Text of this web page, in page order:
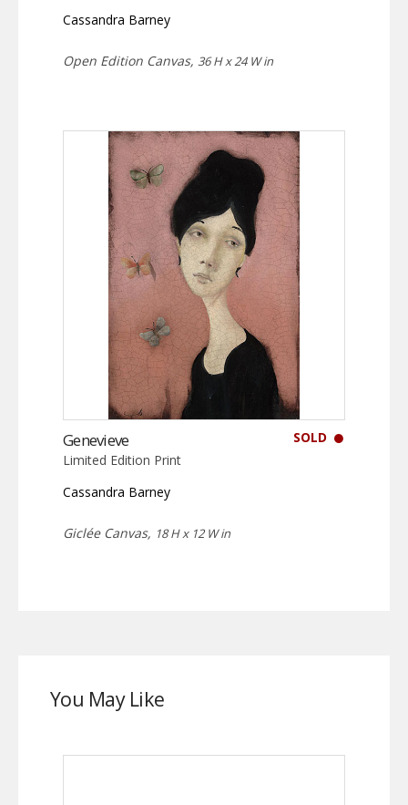
Cassandra Barney
Open Edition Canvas, 36 H x 24 W in
SOLD
Genevieve
Limited Edition Print
Cassandra Barney
Giclée Canvas, 18 H x 12 W in
You May Like